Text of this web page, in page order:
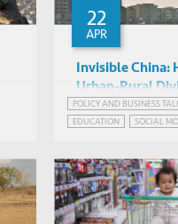
22
APR
Invisible China:
Urban-Rural
Threatens
Book Launch
Scott Rozelle
University)
POLICY AND BUSINESS
EDUCATION
SOCIAL